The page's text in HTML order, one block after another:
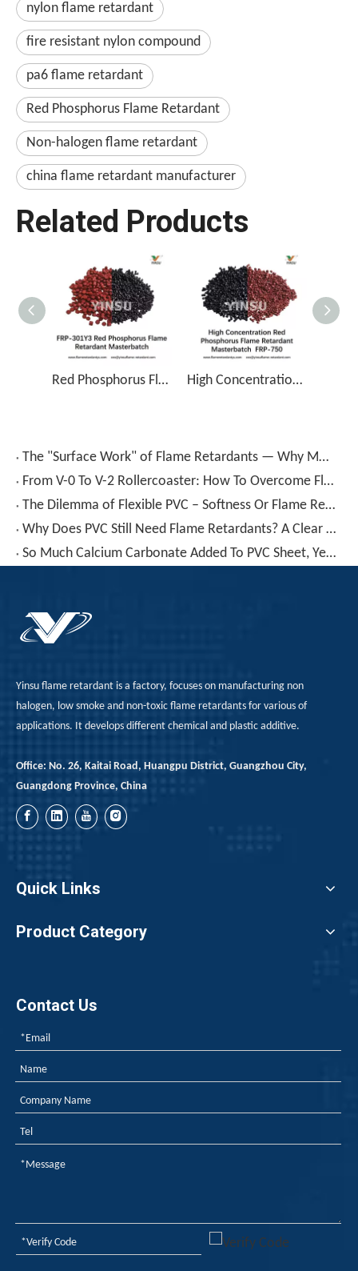
nylon flame retardant
fire resistant nylon compound
pa6 flame retardant
Red Phosphorus Flame Retardant
Non-halogen flame retardant
china flame retardant manufacturer
Related Products
Red Phosphorus Flame Retardant Masterbatch FRP-301Y3 High Concentration Red Phosphorus Flame Retardant Masterbatch FRP-750
The "Surface Work" of Flame Retardants — Why Modified Fillers Are More Appealing
From V-0 To V-2 Rollercoaster: How To Overcome Flame Retardancy And Cost Bottlenecks in Eco-Friendly Recycled PVC Boards?
The Dilemma of Flexible PVC – Softness Or Flame Retardancy?
Why Does PVC Still Need Flame Retardants? A Clear Guide To Ideas And Applications
So Much Calcium Carbonate Added To PVC Sheet, Yet Flame Retardancy still Fails? The Problem Is Not “adding Or Not”, But “how To Add”
Yinsu flame retardant is a factory, focuses on manufacturing non
halogen, low smoke and non-toxic flame retardants for various of
applications. It develops different chemical and plastic additive.
Office: No. 26, Kaitai Road, Huangpu District, Guangzhou City,
Guangdong Province, China
Quick Links
Product Category
Contact Us